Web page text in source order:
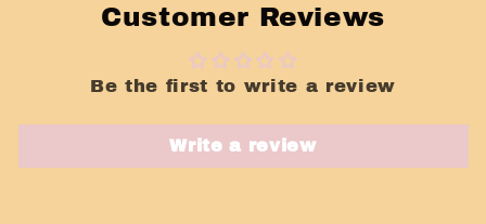
Customer Reviews
Be the first to write a review
Write a review